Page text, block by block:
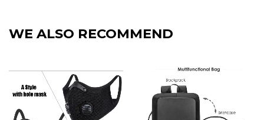
WE ALSO RECOMMEND